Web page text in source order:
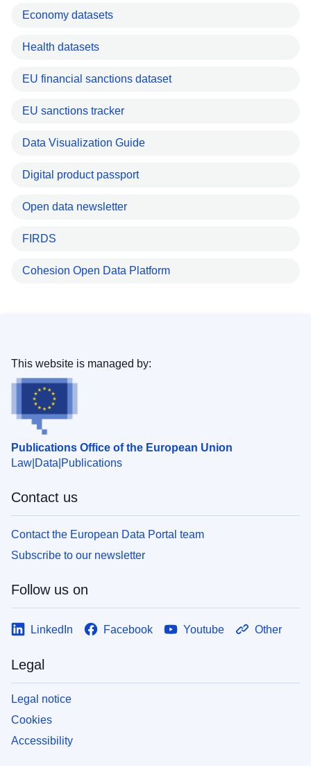
Economy datasets
Health datasets
EU financial sanctions dataset
EU sanctions tracker
Data Visualization Guide
Digital product passport
Open data newsletter
FIRDS
Cohesion Open Data Platform
Publications Office of the European Union
Law Data Publications
This website is managed by:
Contact us
Contact the European Data Portal team
Subscribe to our newsletter
Follow us on
LinkedIn Facebook Youtube Other
Legal
Legal notice
Cookies
Accessibility